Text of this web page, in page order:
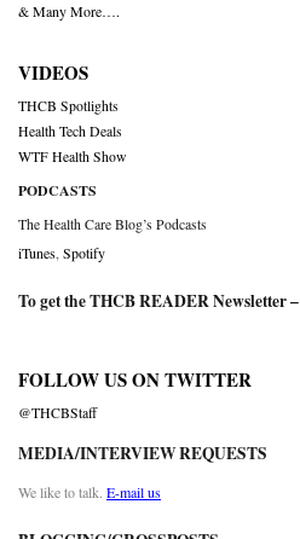
& Many More….
VIDEOS
THCB Spotlights
Health Tech Deals
WTF Health Show
PODCASTS
The Health Care Blog’s Podcasts
iTunes Spotify
To get the THCB READER Newsletter –
FOLLOW US ON TWITTER
@THCBStaff
MEDIA/INTERVIEW REQUESTS
We like to talk. E-mail us